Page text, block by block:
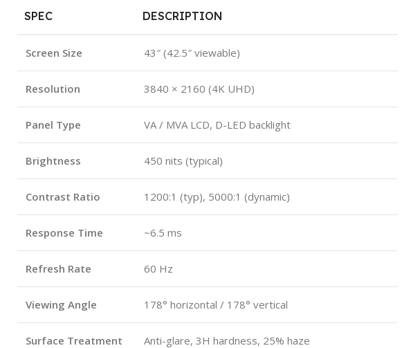
SPEC DESCRIPTION
Screen Size 43″ (42.5″ viewable)
Resolution 3840 × 2160 (4K UHD)
Panel Type VA / MVA LCD, D-LED backlight
Brightness 450 nits (typical)
Contrast Ratio 1200:1 (typ), 5000:1 (dynamic)
Response Time ~6.5 ms
Refresh Rate 60 Hz
Viewing Angle 178° horizontal / 178° vertical
Surface Treatment Anti-glare, 3H hardness, 25% haze